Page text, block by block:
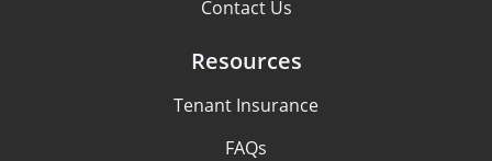
Contact Us
Resources
Tenant Insurance
FAQs